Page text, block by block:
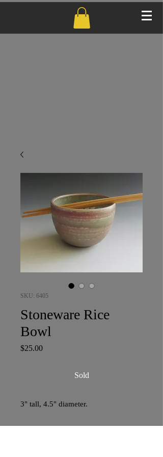
SKU: 6405
Stoneware Rice
Bowl
$25.00Price
Sold
3" tall, 4.5" diameter.